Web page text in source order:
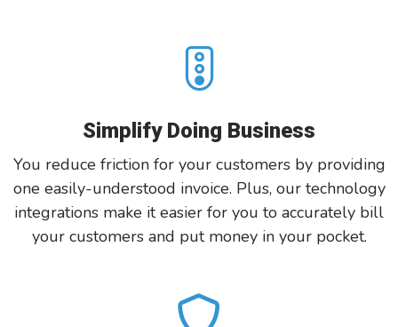
Simplify Doing Business
You reduce friction for your customers by providing
one easily-understood invoice. Plus, our technology
integrations make it easier for you to accurately bill
your customers and put money in your pocket.